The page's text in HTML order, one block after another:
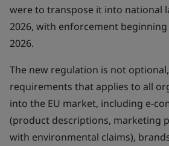
were to transpose it into national
2026, with enforcement beginning
2026.
The new regulation is not
requirements that applies to all
into the EU market, including e-
(product descriptions, marketing
with environmental claims),